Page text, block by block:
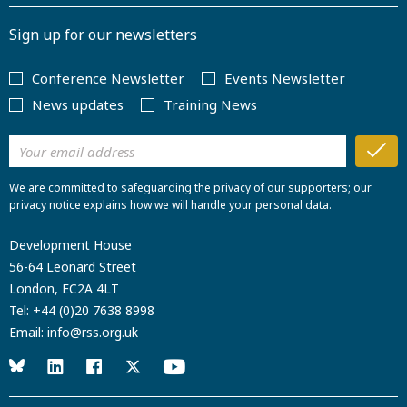
Sign up for our newsletters
Conference Newsletter
Events Newsletter
News updates
Training News
We are committed to safeguarding the privacy of our supporters; our
privacy notice explains how we will handle your personal data.
Development House
56-64 Leonard Street
London, EC2A 4LT
Tel: +44 (0)20 7638 8998
Email: info@rss.org.uk